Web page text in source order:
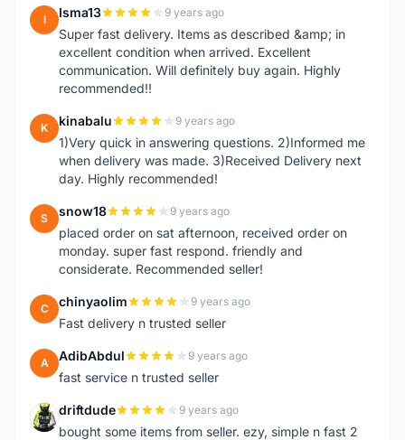
I Isma13 9 years ago
Super fast delivery. Items as described &amp; in
excellent condition when arrived. Excellent
communication. Will definitely buy again. Highly
recommended!!
K kinabalu 9 years ago
1)Very quick in answering questions. 2)Informed me
when delivery was made. 3)Received Delivery next
day. Highly recommended!
S snow18 9 years ago
placed order on sat afternoon, received order on
monday. super fast respond. friendly and
considerate. Recommended seller!
C chinyaolim 9 years ago
Fast delivery n trusted seller
A AdibAbdul 9 years ago
fast service n trusted seller
D driftdude 9 years ago
bought some items from seller. ezy, simple n fast 2